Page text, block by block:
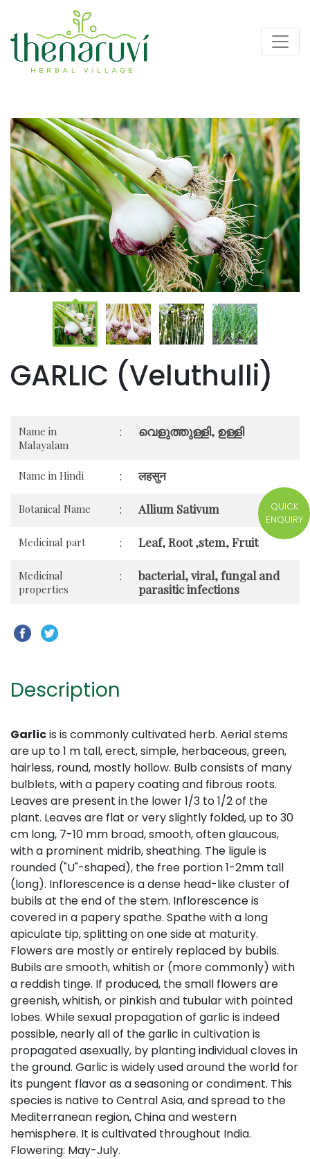
GARLIC (Veluthulli)
Name in
Malayalam
: വെളുത്തുള്ളി, ഉള്ളി
Name in Hindi : लहसुन
Botanical Name : Allium Sativum
Medicinal part : Leaf, Root ,stem, Fruit
Medicinal
properties
:
bacterial, viral, fungal and
parasitic infections
Description
Garlicis is commonly cultivated herb. Aerial stems
are up to 1 m tall, erect, simple, herbaceous, green,
hairless, round, mostly hollow. Bulb consists of many
bulblets, with a papery coating and fibrous roots.
Leaves are present in the lower 1/3 to 1/2 of the
plant. Leaves are flat or very slightly folded, up to 30
cm long, 7-10 mm broad, smooth, often glaucous,
with a prominent midrib, sheathing. The ligule is
rounded ("U"-shaped), the free portion 1-2mm tall
(long). Inflorescence is a dense head-like cluster of
bubils at the end of the stem. Inflorescence is
covered in a papery spathe. Spathe with a long
apiculate tip, splitting on one side at maturity.
Flowers are mostly or entirely replaced by bubils.
Bubils are smooth, whitish or (more commonly) with
a reddish tinge. If produced, the small flowers are
greenish, whitish, or pinkish and tubular with pointed
lobes. While sexual propagation of garlic is indeed
possible, nearly all of the garlic in cultivation is
propagated asexually, by planting individual cloves in
the ground. Garlic is widely used around the world for
its pungent flavor as a seasoning or condiment. This
species is native to Central Asia, and spread to the
Mediterranean region, China and western
hemisphere. It is cultivated throughout India.
Flowering: May-July.
QUICK
ENQUIRY